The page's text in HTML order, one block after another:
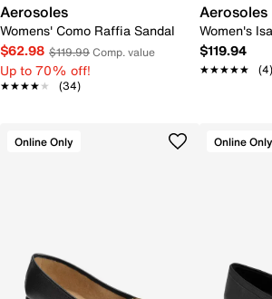
Aerosoles
Womens' Como Raffia Sandal
$62.98 $119.99Comp. value
Up to 70% off!
★★★★★
★★★★★ (34)
Aerosoles
Women's
$119.94
★★★★★
★★★★★ (4)
Online Only Online Only